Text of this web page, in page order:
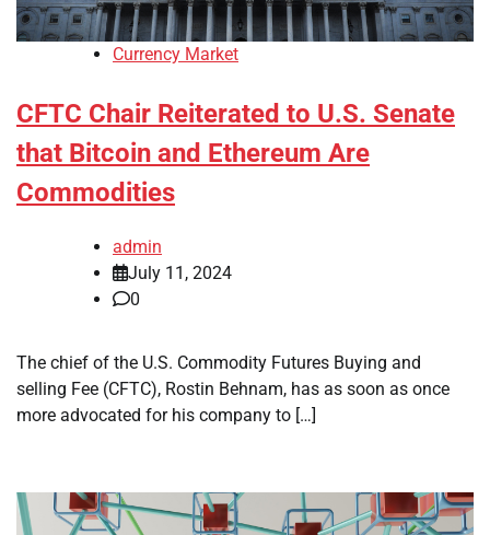
Currency Market
CFTC Chair Reiterated to U.S. Senate
that Bitcoin and Ethereum Are
Commodities
admin
July 11, 2024
0
The chief of the U.S. Commodity Futures Buying and
selling Fee (CFTC), Rostin Behnam, has as soon as once
more advocated for his company to […]